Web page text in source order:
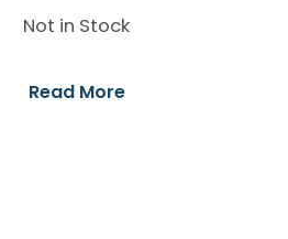
Not in Stock
Read More